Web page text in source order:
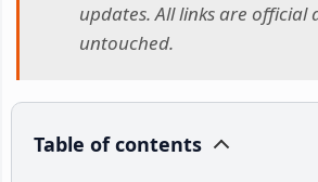
updates. All links are official
untouched.
Table of contents